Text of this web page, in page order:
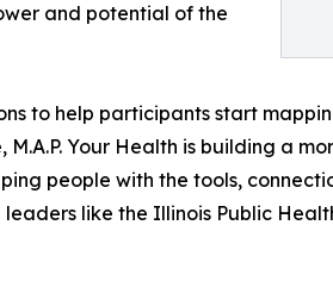
and potential of the
to help participants start
Your Health is building a
people with the tools,
like the Illinois Public